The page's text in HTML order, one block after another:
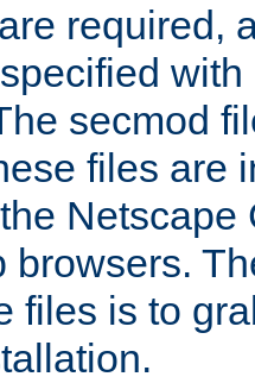
required,
secmod
files are
Netscape
browsers.
files is to